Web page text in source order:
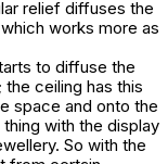
relief diffuses the
works more as
to diffuse the
ceiling has this
space and onto the
with the display
So with the